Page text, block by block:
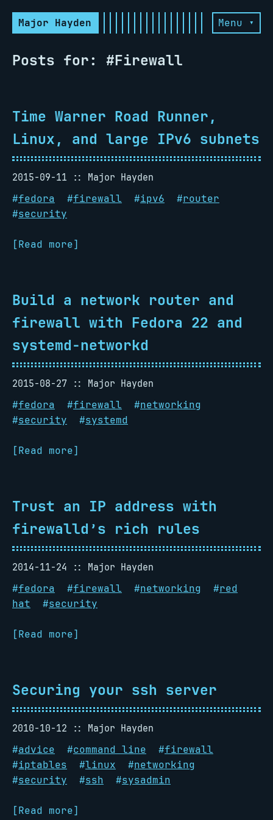
Major Hayden Menu ▾
Posts for: #Firewall
Time Warner Road Runner,
Linux, and large IPv6 subnets
2015-09-11
Major Hayden
#fedora #firewall #ipv6 #router
#security
[Read more]
Build a network router and
firewall with Fedora 22 and
systemd-networkd
2015-08-27
Major Hayden
#fedora #firewall #networking
#security #systemd
[Read more]
Trust an IP address with
firewalld’s rich rules
2014-11-24
Major Hayden
#fedora #firewall #networking #red
hat #security
[Read more]
Securing your ssh server
2010-10-12
Major Hayden
#advice #command line #firewall
#iptables #linux #networking
#security #ssh #sysadmin
[Read more]